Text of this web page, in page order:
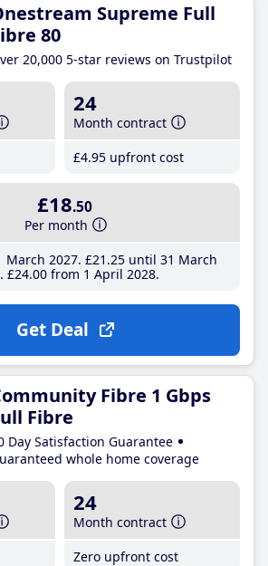
Supreme Full
80
20,000 5-star reviews on Trustpilot
24
Month contract
£4.95 upfront cost
£18.50
Per month
2027 £21 .25until 31 March
£24.00from 1 April 2028
Get Deal
Fibre 1 Gbps
Fibre
Day Satisfaction Guarantee
whole home coverage
24
Month contract
Zero upfront cost